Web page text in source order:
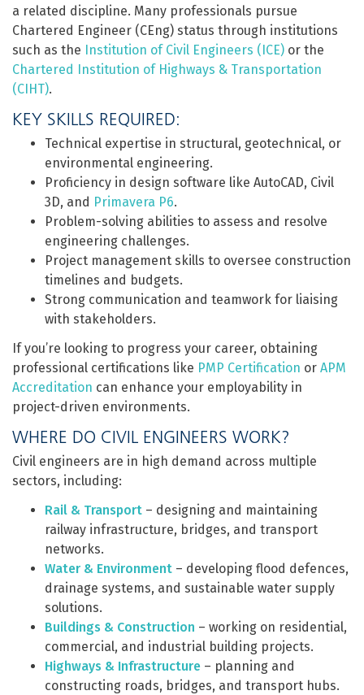
a related discipline. Many professionals pursue
Chartered Engineer (CEng) status through institutions
such as the Institution of Civil Engineers (ICE) or the
Chartered Institution of Highways & Transportation
(CIHT).
KEY SKILLS REQUIRED:
Technical expertise in structural, geotechnical, or
environmental engineering.
Proficiency in design software like AutoCAD, Civil
3D, and Primavera P6.
Problem-solving abilities to assess and resolve
engineering challenges.
Project management skills to oversee construction
timelines and budgets.
Strong communication and teamwork for liaising
with stakeholders.
If you’re looking to progress your career, obtaining
professional certifications like PMP Certification or APM
Accreditation can enhance your employability in
project-driven environments.
WHERE DO CIVIL ENGINEERS WORK?
Civil engineers are in high demand across multiple
sectors, including:
Rail & Transport – designing and maintaining
railway infrastructure, bridges, and transport
networks.
Water & Environment – developing flood defences,
drainage systems, and sustainable water supply
solutions.
Buildings & Construction – working on residential,
commercial, and industrial building projects.
Highways & Infrastructure – planning and
constructing roads, bridges, and transport hubs.